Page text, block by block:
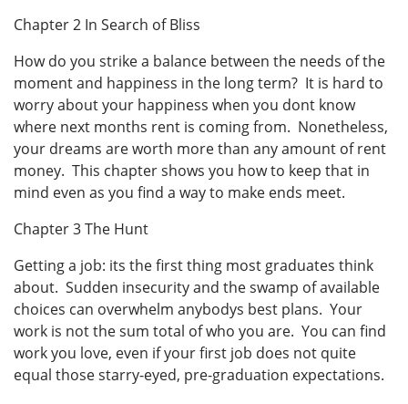
Chapter 2 In Search of Bliss
How do you strike a balance between the needs of the
moment and happiness in the long term? It is hard to
worry about your happiness when you dont know
where next months rent is coming from. Nonetheless,
your dreams are worth more than any amount of rent
money. This chapter shows you how to keep that in
mind even as you find a way to make ends meet.
Chapter 3 The Hunt
Getting a job: its the first thing most graduates think
about. Sudden insecurity and the swamp of available
choices can overwhelm anybodys best plans. Your
work is not the sum total of who you are. You can find
work you love, even if your first job does not quite
equal those starry-eyed, pre-graduation expectations.